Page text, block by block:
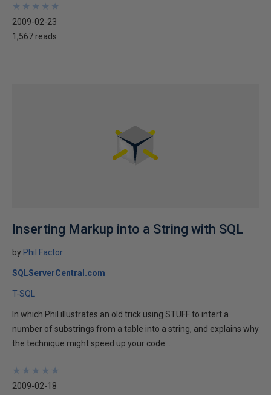
★
★
★
★
★
★
★
★
★
★
2009-02-23
1,567 reads
Inserting Markup into a String with SQL
by Phil Factor
SQLServerCentral.com
T-SQL
In which Phil illustrates an old trick using STUFF to intert a
number of substrings from a table into a string, and explains why
the technique might speed up your code...
★
★
★
★
★
★
★
★
★
★
2009-02-18